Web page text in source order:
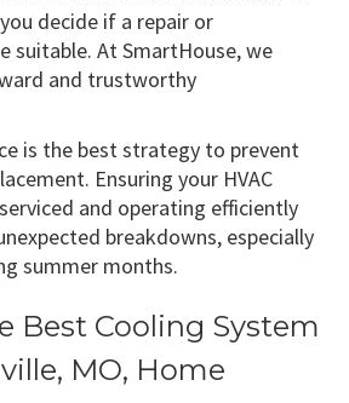
decide if a repair or
suitable. At SmartHouse, we
and trustworthy
is the best strategy to prevent
Ensuring your HVAC
and operating efficiently
breakdowns, especially
summer months.
Best Cooling System
MO, Home